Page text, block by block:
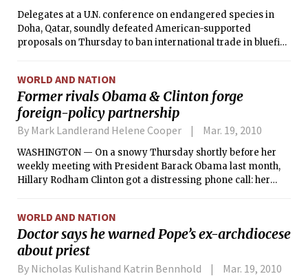
Delegates at a U.N. conference on endangered species in
Doha, Qatar, soundly defeated American-supported
proposals on Thursday to ban international trade in bluefin
WORLD AND NATION
Former rivals Obama & Clinton forge
foreign-policy partnership
By Mark Landlerand Helene Cooper Mar. 19, 2010
WASHINGTON — On a snowy Thursday shortly before her
weekly meeting with President Barack Obama last month,
Hillary Rodham Clinton got a distressing phone call: her
WORLD AND NATION
Doctor says he warned Pope’s ex-archdiocese
about priest
By Nicholas Kulishand Katrin Bennhold Mar. 19, 2010